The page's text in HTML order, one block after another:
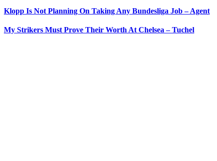
Klopp Is Not Planning On Taking Any Bundesliga Job – Agent
My Strikers Must Prove Their Worth At Chelsea – Tuchel